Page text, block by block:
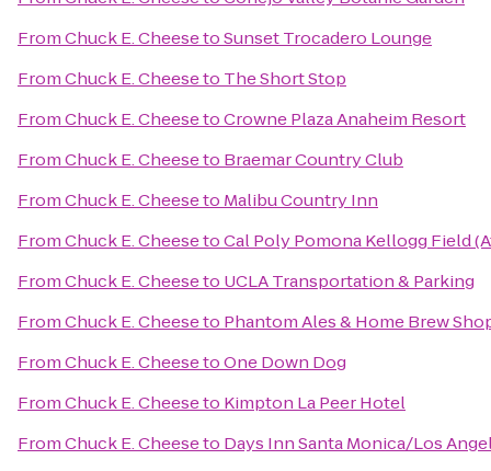
FromChuck E. CheesetoSunset Trocadero Lounge
FromChuck E. Cheeseto The Short Stop
FromChuck E. CheesetoCrowne Plaza Anaheim Resort
FromChuck E. Cheeseto Braemar Country Club
FromChuck E. Cheeseto Malibu Country Inn
FromChuck E. CheesetoCal Poly Pomona Kellogg Field
FromChuck E. Cheeseto UCLA Transportation & Parking
FromChuck E. Cheeseto Phantom Ales & Home Brew
FromChuck E. CheesetoOne Down Dog
FromChuck E. Cheeseto Kimpton La Peer Hotel
FromChuck E. Cheeseto Days Inn Santa Monica/Los